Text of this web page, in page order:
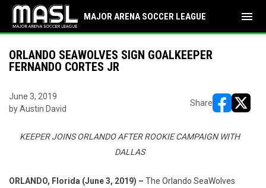
MAJOR ARENA SOCCER LEAGUE menu
ORLANDO SEAWOLVES SIGN GOALKEEPER
FERNANDO CORTES JR
June 3, 2019
by Austin David
Share
KEEPER JOINS ORLANDO AFTER ROOKIE CAMPAIGN WITH
DALLAS
ORLANDO, Florida (June 3, 2019) – The Orlando SeaWolves